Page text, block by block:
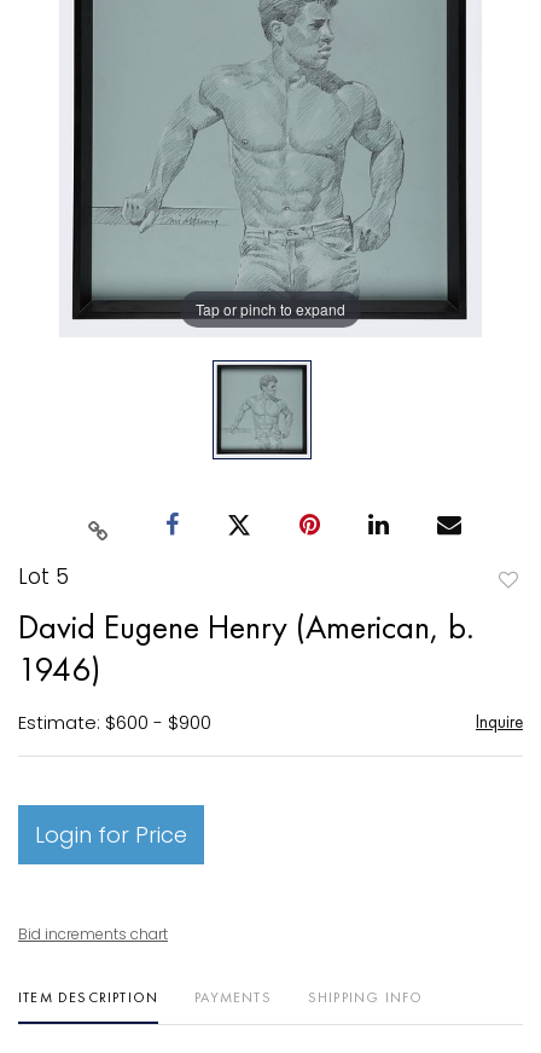
Tap or pinch to expand
Lot 5
David Eugene Henry (American, b.
1946)
Estimate: $600 - $900 Inquire
Login for Price
Bid increments chart
ITEM DESCRIPTION PAYMENTS SHIPPING INFO